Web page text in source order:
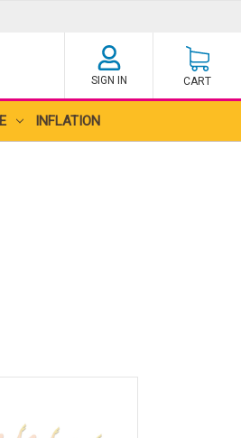
SIGN IN CART
INFLATION